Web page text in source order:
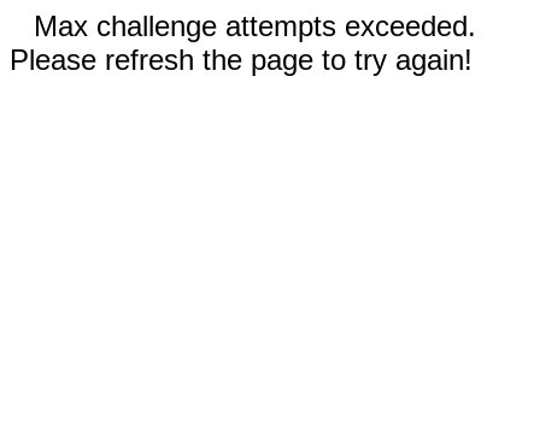
Max challenge attempts exceeded.
Please refresh the page to try again!